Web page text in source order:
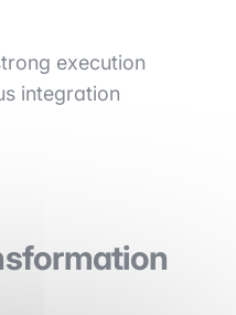
execution
integration